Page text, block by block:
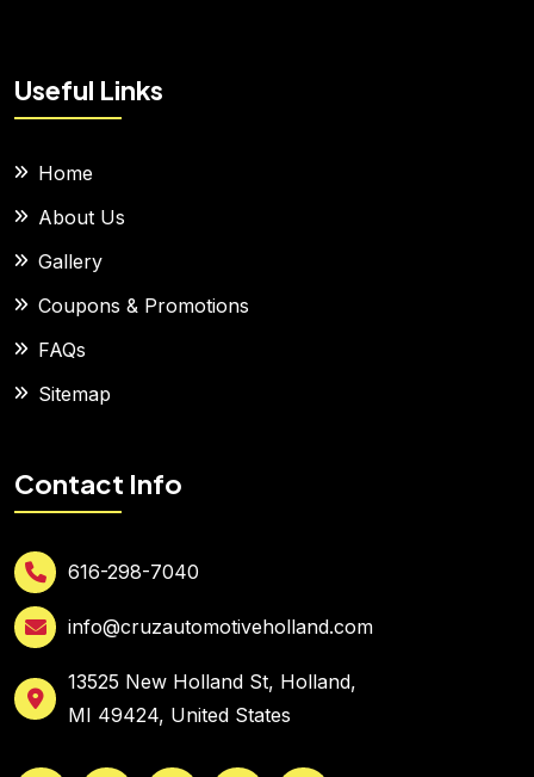
Useful Links
Home
About Us
Gallery
Coupons & Promotions
FAQs
Sitemap
Contact Info
616-298-7040
info@cruzautomotiveholland.com
13525 New Holland St, Holland,
MI 49424, United States